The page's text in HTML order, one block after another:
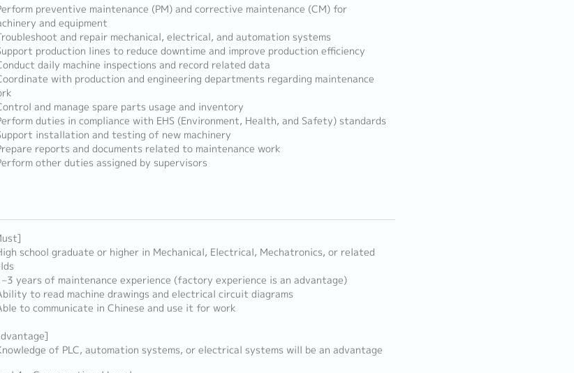
preventive maintenance (PM) and corrective maintenance (CM) for
and equipment
and repair mechanical, electrical, and automation systems
production lines to reduce downtime and improve production efficiency
daily machine inspections and record related data
with production and engineering departments regarding maintenance
and manage spare parts usage and inventory
duties in compliance with EHS (Environment, Health, and Safety) standards
installation and testing of new machinery
reports and documents related to maintenance work
other duties assigned by supervisors
school graduate or higher in Mechanical, Electrical, Mechatronics, or related
years of maintenance experience (factory experience is an advantage)
to read machine drawings and electrical circuit diagrams
to communicate in Chinese and use it for work
of PLC, automation systems, or electrical systems will be an advantage